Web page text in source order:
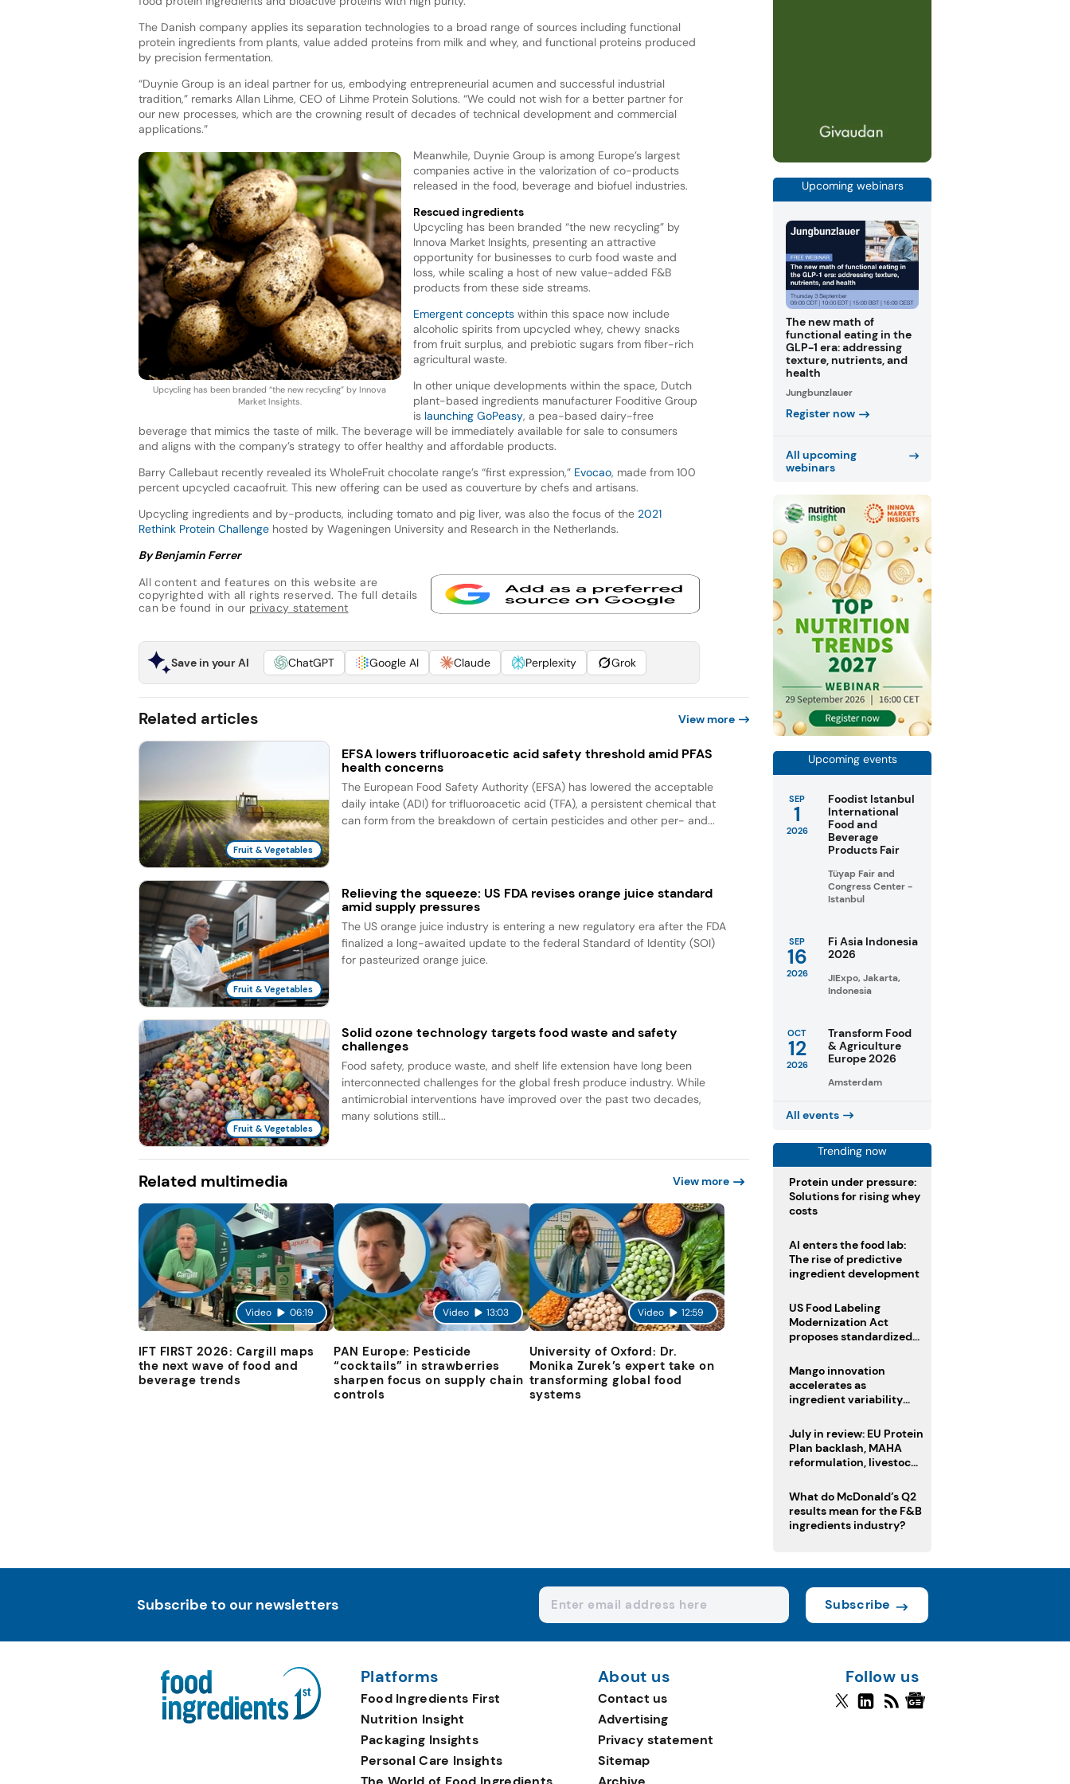
The Danish company applies its separation technologies to a broad range of sources including functional
protein ingredients from plants, value added proteins from milk and whey, and functional proteins produced
by precision fermentation.
“Duynie Group is an ideal partner for us, embodying entrepreneurial acumen and successful industrial
tradition,” remarks Allan Lihme, CEO of Lihme Protein Solutions. “We could not wish for a better partner for
our new processes, which are the crowning result of decades of technical development and commercial
applications.”
Upcycling has been branded “the new recycling” by Innova
Market Insights.
Meanwhile, Duynie Group is among Europe’s largest
companies active in the valorization of co-products
released in the food, beverage and biofuel industries.
Rescued ingredients
Upcycling has been branded “the new recycling” by
Innova Market Insights, presenting an attractive
opportunity for businesses to curb food waste and
loss, while scaling a host of new value-added F&B
products from these side streams.
Emergent conceptswithin this space now include
alcoholic spirits from upcycled whey, chewy snacks
from fruit surplus, and prebiotic sugars from fiber-rich
agricultural waste.
In other unique developments within the space, Dutch
plant-based ingredients manufacturer Fooditive Group
is launching GoPeasy, a pea-based dairy-free
beverage that mimics the taste of milk. The beverage will be immediately available for sale to consumers
and aligns with the company’s strategy to offer healthy and affordable products.
Barry Callebaut recently revealed its WholeFruit chocolate range’s “first expression,”Evocao, made from 100
percent upcycled cacaofruit. This new offering can be used as couverture by chefs and artisans.
Upcycling ingredients and by-products, including tomato and pig liver, was also the focus of the 2021
Rethink Protein Challengehosted by Wageningen University and Research in the Netherlands.
By Benjamin Ferrer
All content and features on this website are
copyrighted with all rights reserved. The full details
can be found in our privacy statement
Save in your AI ChatGPT Google AI Claude Perplexity Grok
Related articles View more
Fruit & Vegetables
EFSA lowers trifluoroacetic acid safety threshold amid PFAS
health concerns
The European Food Safety Authority (EFSA) has lowered the acceptable
daily intake (ADI) for trifluoroacetic acid (TFA), a persistent chemical that
can form from the breakdown of certain pesticides and other per- and...
Fruit & Vegetables
Relieving the squeeze: US FDA revises orange juice standard
amid supply pressures
The US orange juice industry is entering a new regulatory era after the FDA
finalized a long-awaited update to the federal Standard of Identity (SOI)
for pasteurized orange juice.
Fruit & Vegetables
Solid ozone technology targets food waste and safety
challenges
Food safety, produce waste, and shelf life extension have long been
interconnected challenges for the global fresh produce industry. While
antimicrobial interventions have improved over the past two decades,
many solutions still...
Related multimedia View more
Video 06:19
IFT FIRST 2026: Cargill maps
the next wave of food and
beverage trends
Video 13:03
PAN Europe: Pesticide
“cocktails” in strawberries
sharpen focus on supply chain
controls
Video 12:59
University of Oxford: Dr.
Monika Zurek’s expert take on
transforming global food
systems
Upcoming webinars
The new math of
functional eating in the
GLP-1 era: addressing
texture, nutrients, and
health
Jungbunzlauer
Register now
All upcoming
webinars
Upcoming events
SEP
1
2026
Foodist Istanbul
International
Food and
Beverage
Products Fair
Tüyap Fair and
Congress Center -
Istanbul
SEP
16
2026
Fi Asia Indonesia
2026
JIExpo, Jakarta,
Indonesia
OCT
12
2026
Transform Food
& Agriculture
Europe 2026
Amsterdam
All events
Trending now
Protein under pressure:
Solutions for rising whey
costs
AI enters the food lab:
The rise of predictive
ingredient development
US Food Labeling
Modernization Act
proposes standardized
clearer ingredient
disclosures
Mango innovation
accelerates as
ingredient variability
July in review: EU Protein
Plan backlash, MAHA
reformulation, livestock
What do McDonald’s Q2
results mean for the F&B
ingredients industry?
Subscribe to our newsletters Subscribe
Platforms
Food Ingredients First
Nutrition Insight
Packaging Insights
Personal Care Insights
About us
Contact us
Advertising
Privacy statement
Sitemap
Follow us